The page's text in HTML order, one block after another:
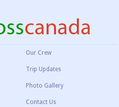
Our Crew
Trip Updates
Photo Gallery
Contact Us